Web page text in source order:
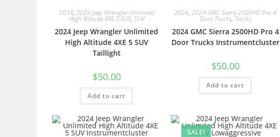
2024, 2024 Jeep Wrangler Unlimited
High Altitude 4XE 5 SUV, SUV
2024 Jeep Wrangler Unlimited
High Altitude 4XE 5 SUV
Taillight
$50.00
Add to cart
2024, 2024 GMC Sierra 2500HD Pro 4
Door Trucks, Trucks
2024 GMC Sierra 2500HD Pro 4
Door Trucks Instrumentcluster
$50.00
Add to cart
SALE!